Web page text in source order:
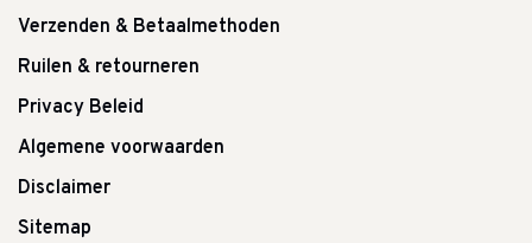
Verzenden & Betaalmethoden
Ruilen & retourneren
Privacy Beleid
Algemene voorwaarden
Disclaimer
Sitemap